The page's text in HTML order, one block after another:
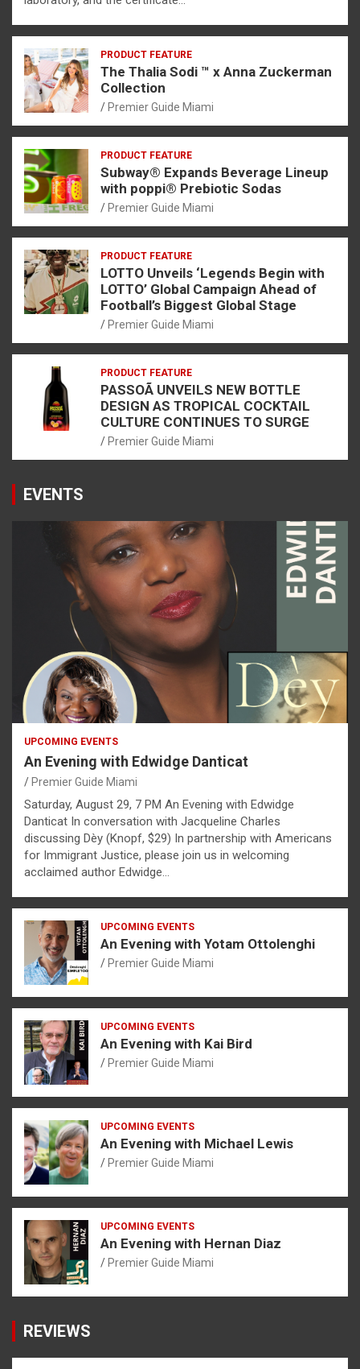
PRODUCT FEATURE
The Thalia Sodi ™ x Anna Zuckerman
Collection
Premier Guide Miami
PRODUCT FEATURE
Subway® Expands Beverage Lineup
with poppi® Prebiotic Sodas
Premier Guide Miami
PRODUCT FEATURE
LOTTO Unveils ‘Legends Begin with
LOTTO’ Global Campaign Ahead of
Football’s Biggest Global Stage
Premier Guide Miami
PRODUCT FEATURE
PASSOÃ UNVEILS NEW BOTTLE
DESIGN AS TROPICAL COCKTAIL
CULTURE CONTINUES TO SURGE
Premier Guide Miami
EVENTS
UPCOMING EVENTS
An Evening with Edwidge Danticat
Premier Guide Miami
Saturday, August 29, 7 PM An Evening with Edwidge
Danticat In conversation with Jacqueline Charles
discussing Dèy (Knopf, $29) In partnership with Americans
for Immigrant Justice, please join us in welcoming
acclaimed author Edwidge…
UPCOMING EVENTS
An Evening with Yotam Ottolenghi
Premier Guide Miami
UPCOMING EVENTS
An Evening with Kai Bird
Premier Guide Miami
UPCOMING EVENTS
An Evening with Michael Lewis
Premier Guide Miami
UPCOMING EVENTS
An Evening with Hernan Diaz
Premier Guide Miami
REVIEWS